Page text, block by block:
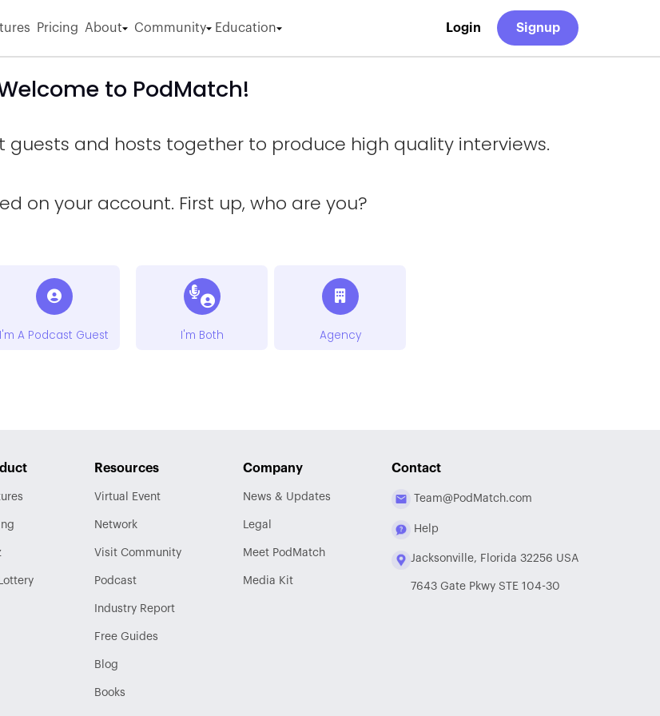
Pricing About Community Education Login Signup
to PodMatch!
and hosts together to produce high quality interviews.
on your account. First up, who are you?
I'm A Podcast Guest I'm Both Agency
Resources
Virtual Event
Network
Visit Community
Podcast
Industry Report
Free Guides
Blog
Books
Company
News & Updates
Legal
Meet PodMatch
Media Kit
Contact
Team@PodMatch.com
Help
Jacksonville, Florida 32256 USA
7643 Gate Pkwy STE 104-30